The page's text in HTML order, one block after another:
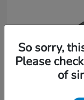
So sorry,
Please
of